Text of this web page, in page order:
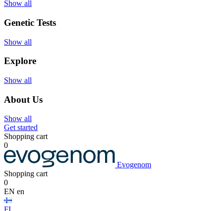
Show all
Genetic Tests
Show all
Explore
Show all
About Us
Show all
Get started
Shopping cart
0
Evogenom
Shopping cart
0
EN en